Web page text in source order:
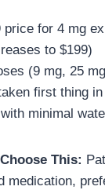
price for 4 mg
to $199)
(9 mg, 25
first thing
minimal
This:
medication,